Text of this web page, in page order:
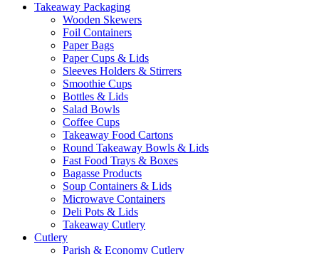
Takeaway Packaging
Wooden Skewers
Foil Containers
Paper Bags
Paper Cups & Lids
Sleeves Holders & Stirrers
Smoothie Cups
Bottles & Lids
Salad Bowls
Coffee Cups
Takeaway Food Cartons
Round Takeaway Bowls & Lids
Fast Food Trays & Boxes
Bagasse Products
Soup Containers & Lids
Microwave Containers
Deli Pots & Lids
Takeaway Cutlery
Cutlery
Parish & Economy Cutlery